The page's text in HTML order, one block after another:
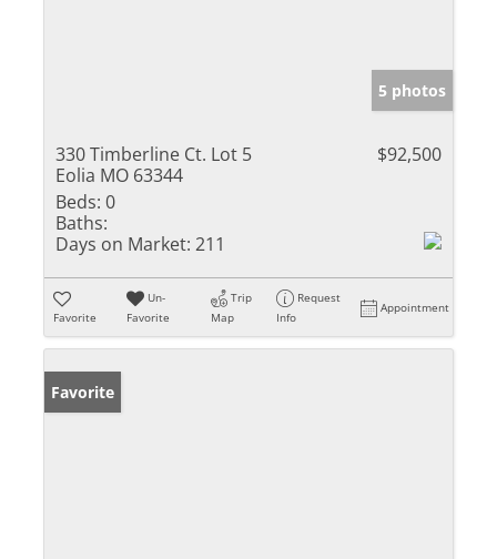
5 photos
330 Timberline Ct. Lot 5
Eolia MO 63344
$92,500
Beds: 0
Baths:
Days on Market: 211
Favorite
Un-
Favorite
Trip
Map
Request
Info
Appointment
Favorite